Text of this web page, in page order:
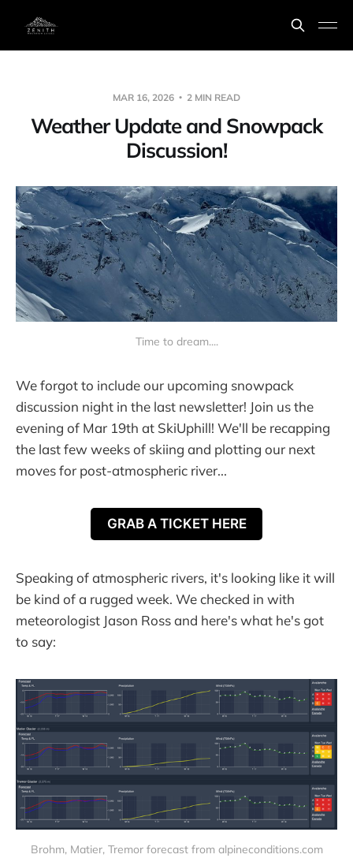
MAR 16, 2026 2 MIN READ
Weather Update and Snowpack
Discussion!
Time to dream....
We forgot to include our upcoming snowpack
discussion night in the last newsletter! Join us the
evening of Mar 19th at SkiUphill! We'll be recapping
the last few weeks of skiing and plotting our next
moves for post-atmospheric river...
GRAB A TICKET HERE
Speaking of atmospheric rivers, it's looking like it will
be kind of a rugged week. We checked in with
meteorologist Jason Ross and here's what he's got
to say:
Brohm, Matier, Tremor forecast from alpineconditions.com